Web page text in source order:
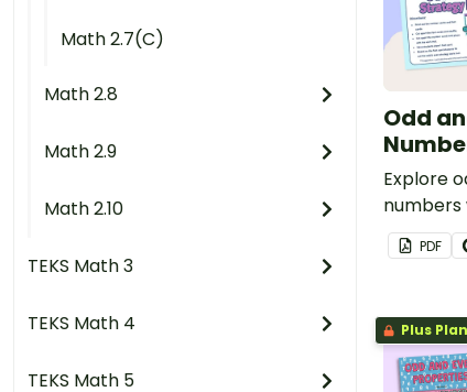
Math 2.7(C)
Math 2.8
Math 2.9
Math 2.10
TEKS Math 3
TEKS Math 4
TEKS Math 5
Odd
Explore
using
mats.PDF
Plus Plan